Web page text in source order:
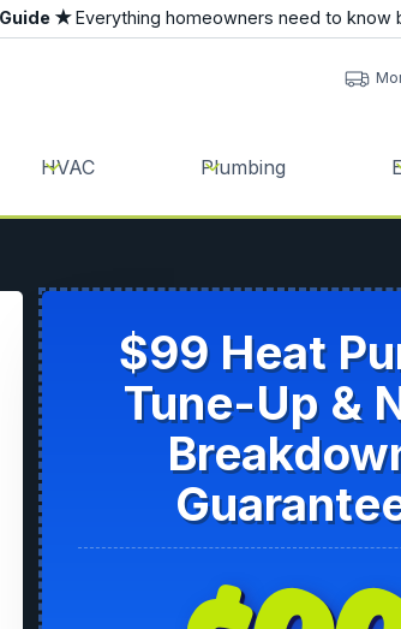
★Everything homeowners need to know
HVAC Plumbing
$99 Heat
Tune-Up &